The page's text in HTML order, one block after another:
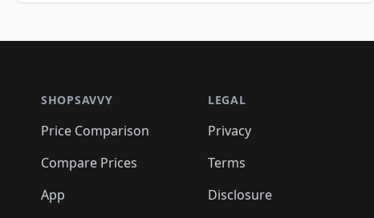
SHOPSAVVY
Price Comparison
Compare Prices
App
LEGAL
Privacy
Terms
Disclosure